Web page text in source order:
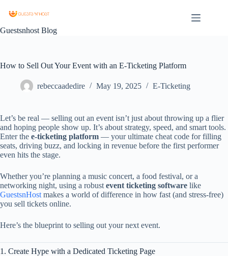
Guestsnhost Blog
How to Sell Out Your Event with an E-Ticketing Platform
rebeccaadedire May 19, 2025 E-Ticketing
Let’s be real — selling out an event isn’t just about throwing up a flier
and hoping people show up. It’s about strategy, speed, and smart tools.
Enterthe e-ticketing platform — yourultimate cheat code forfilling
seats, driving buzz, and locking in revenue before the first performer
even hits the stage.
Whetheryou’re planning a music concert, a food festival, ora
networking night, using a robust event ticketing software like
GuestsnHost makes a world ofdifference in how fast (and stress-free)
you sell tickets online.
Here’s the blueprint to selling out yournext event.
1. Create Hype with a Dedicated Ticketing Page